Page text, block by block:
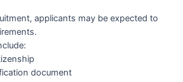
applicants may be expected to
document